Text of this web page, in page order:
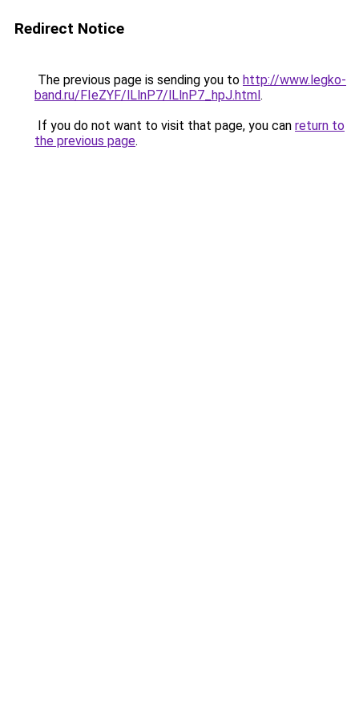
Redirect Notice
The previous page is sending you to http://www.legko-
band.ru/FIeZYF/lLlnP7/lLlnP7_hpJ.html.
If you do not want to visit that page, you can return to
the previous page.